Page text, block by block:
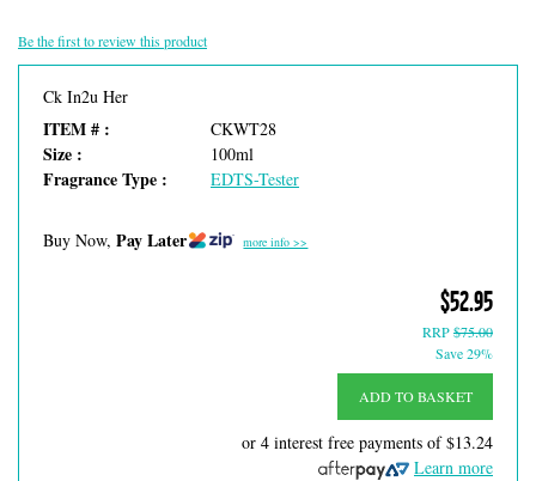
Be the first to review this product
Ck In2u Her
ITEM # : CKWT28
Size : 100ml
Fragrance Type : EDTS-Tester
Buy Now, Pay Later more info >>
$52.95
RRP$75.00
Save 29%
ADD TO BASKET
or 4 interest free payments of$13.24
Learn more